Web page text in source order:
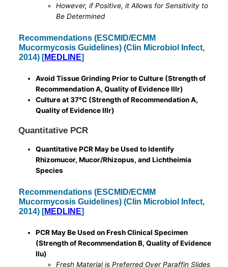
However, if Positive, it Allows for Sensitivity to
Be Determined
Recommendations (ESCMID/ECMM
Mucormycosis Guidelines) (Clin Microbiol Infect,
2014) [MEDLINE]
Avoid Tissue Grinding Prior to Culture (Strength of
Recommendation A, Quality of Evidence IIIr)
Culture at 37°C (Strength of Recommendation A,
Quality of Evidence IIIr)
Quantitative PCR
Quantitative PCR May be Used to Identify
Rhizomucor, Mucor/Rhizopus, and Lichtheimia
Species
Recommendations (ESCMID/ECMM
Mucormycosis Guidelines) (Clin Microbiol Infect,
2014) [MEDLINE]
PCR May Be Used on Fresh Clinical Specimen
(Strength of Recommendation B, Quality of Evidence
IIu)
Fresh Material is Preferred Over Paraffin Slides